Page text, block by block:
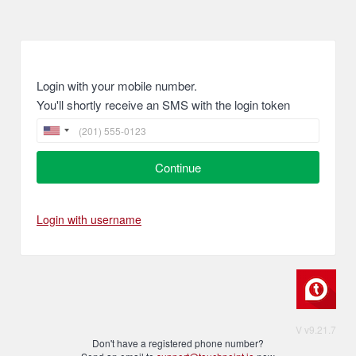
Login with your mobile number.
You'll shortly receive an SMS with the login token
Continue
Login with username
V v9.21.7
Don't have a registered phone number?